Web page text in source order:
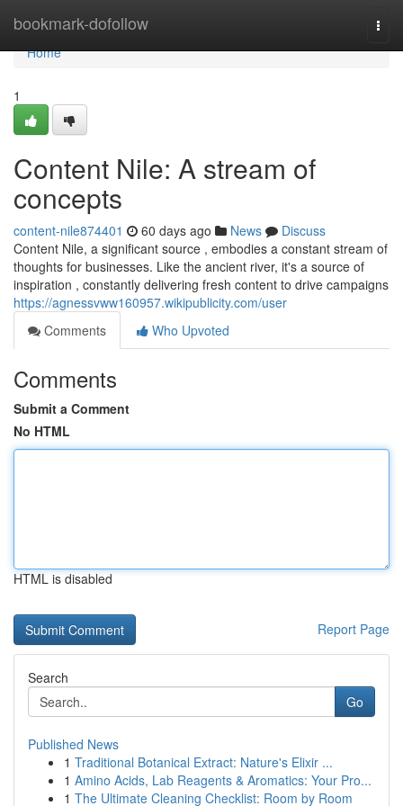
bookmark-dofollow
Home
Home
1
Content Nile: A stream of
concepts
content-nile874401 60 days ago News
Discuss
Content Nile, a significant source , embodies a constant stream of
thoughts for businesses. Like the ancient river, it's a source of
inspiration , constantly delivering fresh content to drive campaigns
https://agnessvww160957.wikipublicity.com/user
Comments
Who Upvoted
Comments
Submit a Comment
No HTML
HTML is disabled
Report Page
Search
Go
Published News
1 Traditional Botanical Extract: Nature's Elixir ...
1 Amino Acids, Lab Reagents & Aromatics: Your Pro...
1 The Ultimate Cleaning Checklist: Room by Room